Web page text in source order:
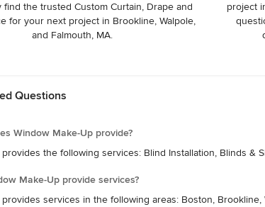
find the trusted Custom Curtain, Drape and
for your next project in Brookline, Walpole,
and Falmouth, MA.
project
Questions
Window Make-Up provide?
the following services: Blind Installation, Blinds &
Make-Up provide services?
services in the following areas: Boston, Brookline,